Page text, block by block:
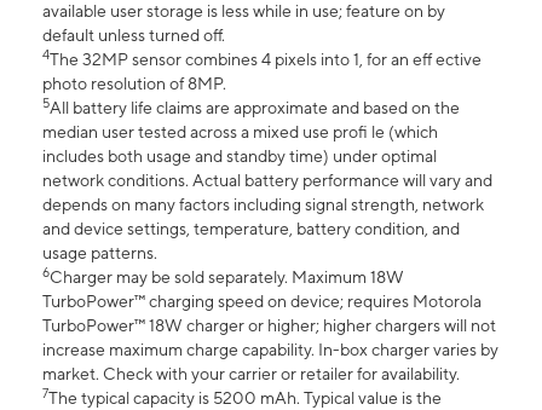
available user storage is less while in use; feature on by
default unless turned off.
4The 32MP sensor combines 4 pixels into 1, for an eff ective
photo resolution of 8MP.
5All battery life claims are approximate and based on the
median user tested across a mixed use profi le (which
includes both usage and standby time) under optimal
network conditions. Actual battery performance will vary and
depends on many factors including signal strength, network
and device settings, temperature, battery condition, and
usage patterns.
6Charger may be sold separately. Maximum 18W
TurboPower™ charging speed on device; requires Motorola
TurboPower™ 18W charger or higher; higher chargers will not
increase maximum charge capability. In-box charger varies by
market. Check with your carrier or retailer for availability.
7The typical capacity is 5200 mAh. Typical value is the